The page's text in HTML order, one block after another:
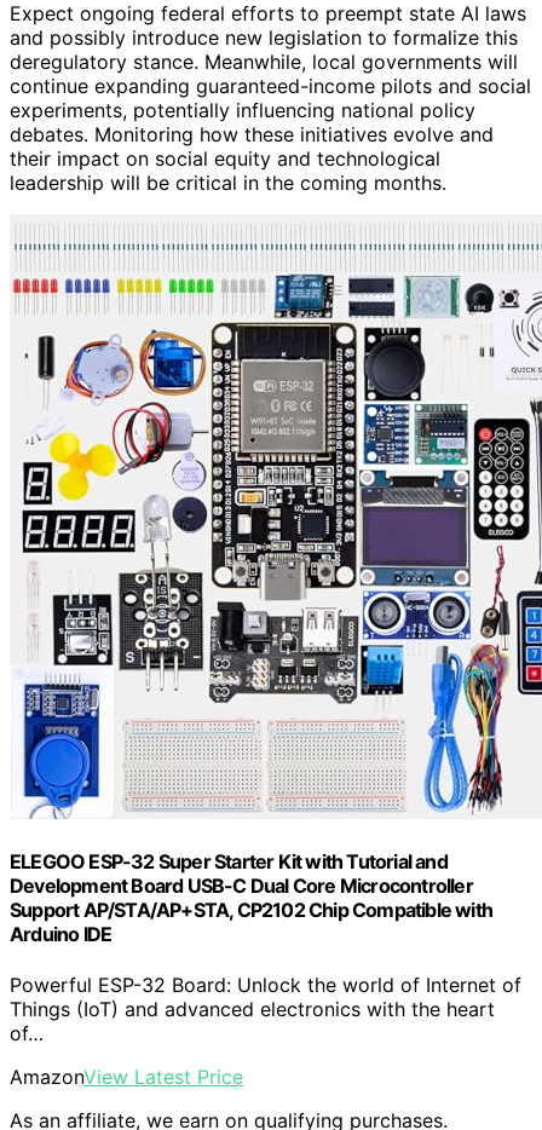
Expect ongoing federal efforts to preempt state AI laws
and possibly introduce new legislation to formalize this
deregulatory stance. Meanwhile, local governments will
continue expanding guaranteed-income pilots and social
experiments, potentially influencing national policy
debates. Monitoring how these initiatives evolve and
their impact on social equity and technological
leadership will be critical in the coming months.
ELEGOO ESP-32 Super Starter Kit with Tutorial and
Development Board USB-C Dual Core Microcontroller
Support AP/STA/AP+STA, CP2102 Chip Compatible with
Arduino IDE
Powerful ESP-32 Board: Unlock the world of Internet of
Things (IoT) and advanced electronics with the heart
of…
AmazonView Latest Price
As an affiliate, we earn on qualifying purchases.